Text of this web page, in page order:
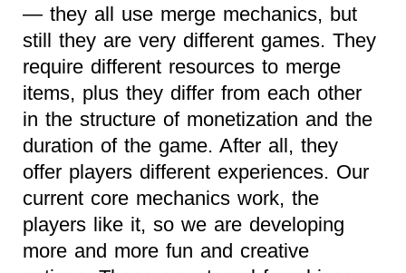
— they all use merge mechanics, but
still they are very different games. They
require different resources to merge
items, plus they differ from each other
in the structure of monetization and the
duration of the game. After all, they
offer players different experiences. Our
current core mechanics work, the
players like it, so we are developing
more and more fun and creative